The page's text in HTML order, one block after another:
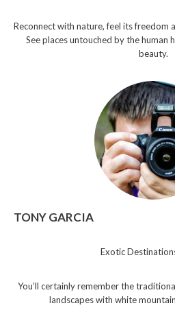
Reconnect with nature, feel its freedom
See places untouched by the human
beauty.
TONY GARCIA
Exotic
You’ll certainly remember the
landscapes with white